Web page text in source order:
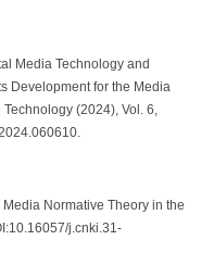
Media Technology and
Development for the Media
(2024), Vol. 6,
Normative Theory in the
j.cnki.31-